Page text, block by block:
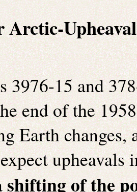
Arctic-
3976-15 and
end of the
Earth changes,
shifting of the